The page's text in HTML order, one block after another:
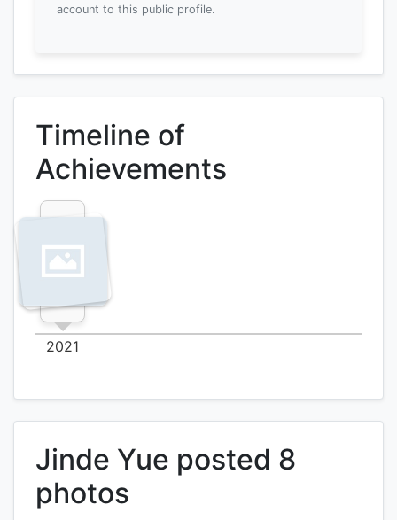
account to this public profile.
Timeline of
Achievements
2021
Jinde Yue posted 8
photos